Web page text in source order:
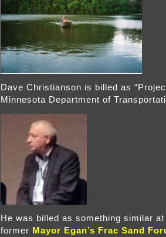
Dave Christianson is billed as
Minnesota Department of
He was billed as something similar
former Mayor Egan’s Frac Sand